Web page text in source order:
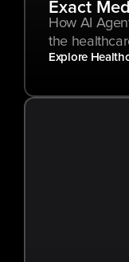
Exact
How AI
the
Explore